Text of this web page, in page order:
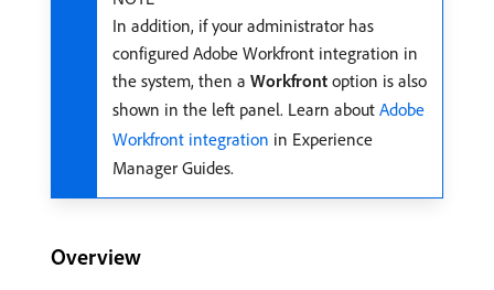
In addition, if your administrator has
configured Adobe Workfront integration in
the system, then a Workfront option is also
shown in the left panel. Learn about Adobe
Workfront integration in Experience
Manager Guides.
Overview